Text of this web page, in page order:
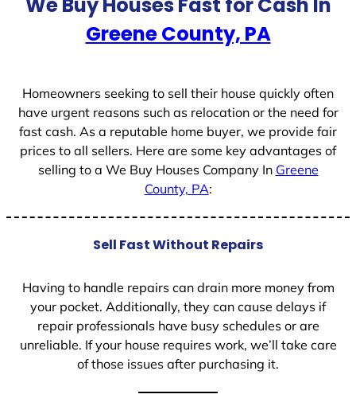
We Buy Houses Fast for Cash In
Greene County, PA
Homeowners seeking to sell their house quickly often
have urgent reasons such as relocation or the need for
fast cash. As a reputable home buyer, we provide fair
prices to all sellers. Here are some key advantages of
selling to a We Buy Houses Company In Greene
County, PA:
Sell Fast Without Repairs
Having to handle repairs can drain more money from
your pocket. Additionally, they can cause delays if
repair professionals have busy schedules or are
unreliable. If your house requires work, we’ll take care
of those issues after purchasing it.